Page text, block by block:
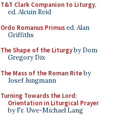
T&T Clark Companion to Liturgy,
ed. Alcuin Reid
Ordo Romanus Primused. Alan
Griffiths
The Shape of the Liturgyby Dom
Gregory Dix
The Mass of the Roman Riteby
Josef Jungmann
Turning Towards the Lord:
Orientation in Liturgical Prayer
by Fr. Uwe-Michael Lang